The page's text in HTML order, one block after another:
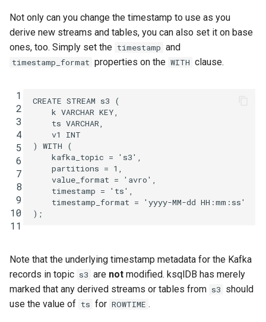
Not only can you change the timestamp to use as you
derive new streams and tables, you can also set it on base
ones, too. Simply set the timestamp and
timestamp_format properties on the WITH clause.
1
2
3
4
5
6
7
8
9
10
11
CREATE STREAM s3
(
k VARCHAR KEY
ts VARCHAR
v1
INT
)
WITH
(
kafka_topic = 's3'
partitions = 1
value_format = 'avro'
timestamp = 'ts'
timestamp_format =
'yyyy-MM-dd HH:mm:ss'
);
Note that the underlying timestamp metadata for the Kafka
records in topic s3 are not modified. ksqlDB has merely
marked that any derived streams or tables from s3 should
use the value of ts for ROWTIME .